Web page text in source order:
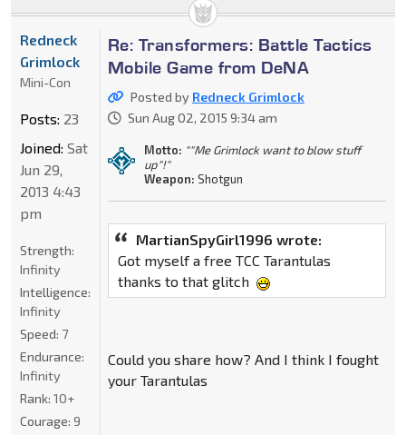
Re: Transformers: Battle Tactics
Mobile Game from DeNA
Posted by Redneck Grimlock
Sun Aug 02, 2015 9:34 am
Motto: ""Me Grimlock want to blow stuff
up"!"
Weapon: Shotgun
MartianSpyGirl1996 wrote:
Got myself a free TCC Tarantulas
thanks to that glitch
Could you share how? And I think I fought
your Tarantulas
Redneck
Grimlock
Mini-Con
Posts: 23
Joined: Sat
Jun 29,
2013 4:43
pm
Strength:
Infinity
Intelligence:
Infinity
Speed: 7
Endurance:
Infinity
Rank: 10+
Courage: 9